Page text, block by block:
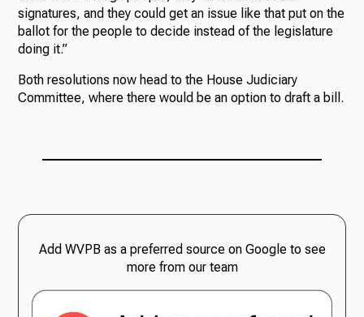
signatures, and they could get an issue like that put on the
ballot for the people to decide instead of the legislature
doing it.”
Both resolutions now head to the House Judiciary
Committee, where there would be an option to draft a bill.
Add WVPB as a preferred source on Google to see
more from our team